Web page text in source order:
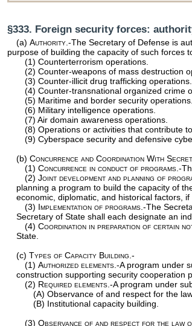
§333. Foreign security forces:
(a) Authority.-The Secretary of Defense is
purpose of building the capacity of such forces
(1) Counterterrorism operations.
(2) Counter-weapons of mass destruction
(3) Counter-illicit drug trafficking operations.
(4) Counter-transnational organized crime
(5) Maritime and border security operations.
(6) Military intelligence operations.
(7) Air domain awareness operations.
(8) Operations or activities that contribute
(9) Cyberspace security and defensive
(b) Concurrence and Coordination With
(1) Concurrence in conduct of programs.-
(2) Joint development and planning of
planning a program to build the capacity of
economic, diplomatic, and historical factors,
(3) Implementation of programs.-The
Secretary of State shall each designate an
(4) Coordination in preparation of certain
State.
(c) Types of Capacity Building.-
(1) Authorized elements.-A program under
construction supporting security cooperation
(2) Required elements.-A program under
(A) Observance of and respect for the
(B) Institutional capacity building.
(3) Observance of and respect for the law